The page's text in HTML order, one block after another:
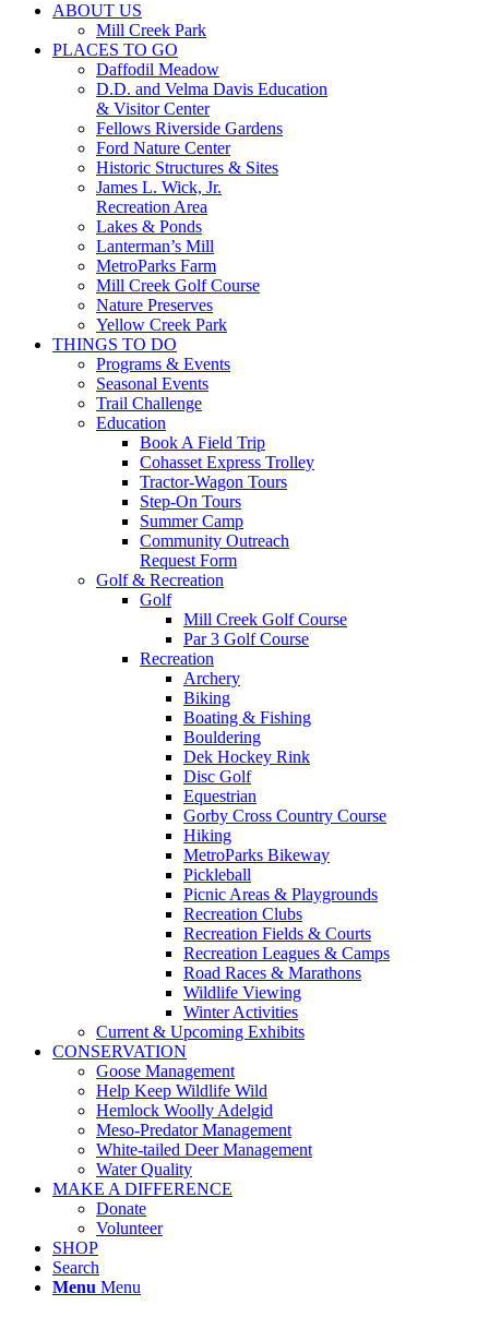
ABOUT US
Mill Creek Park
PLACES TO GO
Daffodil Meadow
D.D. and Velma Davis Education
& Visitor Center
Fellows Riverside Gardens
Ford Nature Center
Historic Structures & Sites
James L. Wick, Jr.
Recreation Area
Lakes & Ponds
Lanterman’s Mill
MetroParks Farm
Mill Creek Golf Course
Nature Preserves
Yellow Creek Park
THINGS TO DO
Programs & Events
Seasonal Events
Trail Challenge
Education
Book A Field Trip
Cohasset Express Trolley
Tractor-Wagon Tours
Step-On Tours
Summer Camp
Community Outreach
Request Form
Golf & Recreation
Golf
Mill Creek Golf Course
Par 3 Golf Course
Recreation
Archery
Biking
Boating & Fishing
Bouldering
Dek Hockey Rink
Disc Golf
Equestrian
Gorby Cross Country Course
Hiking
MetroParks Bikeway
Pickleball
Picnic Areas & Playgrounds
Recreation Clubs
Recreation Fields & Courts
Recreation Leagues & Camps
Road Races & Marathons
Wildlife Viewing
Winter Activities
Current & Upcoming Exhibits
CONSERVATION
Goose Management
Help Keep Wildlife Wild
Hemlock Woolly Adelgid
Meso-Predator Management
White-tailed Deer Management
Water Quality
MAKE A DIFFERENCE
Donate
Volunteer
SHOP
Search
Menu Menu